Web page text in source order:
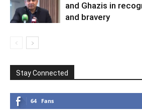
and Ghazis in
and bravery
Stay Connected
64 Fans